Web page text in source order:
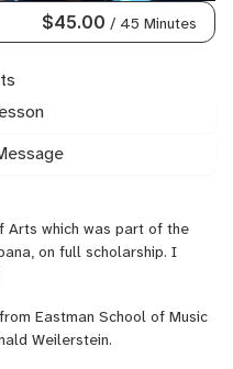
$45.00 / 45 Minutes
Arts which was part of the
on full scholarship. I
Eastman School of Music
Weilerstein.